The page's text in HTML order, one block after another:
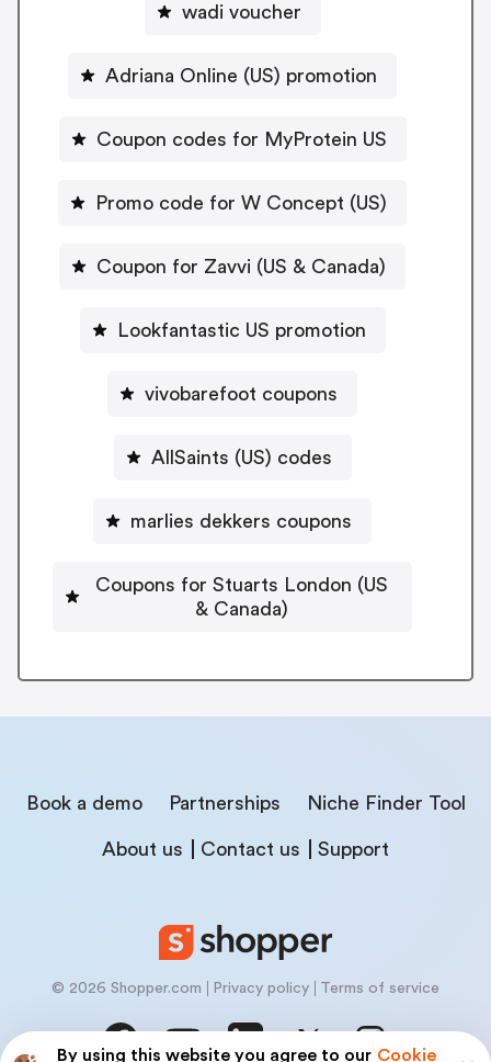
By using this website you agree to our Cookie
wadi voucher
Adriana Online (US) promotion
Coupon codes for MyProtein US
Promo code for W Concept (US)
Coupon for Zavvi (US & Canada)
Lookfantastic US promotion
vivobarefoot coupons
AllSaints (US) codes
marlies dekkers coupons
Coupons for Stuarts London (US
& Canada)
Book a demo Partnerships Niche Finder Tool
About us Contact us Support
© 2026 Shopper.com Privacy policy Terms of service